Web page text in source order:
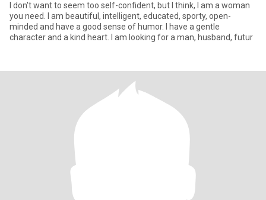
I don't want to seem too self-confident, but I think, I am a woman
you need. I am beautiful, intelligent, educated, sporty, open-
minded and have a good sense of humor. I have a gentle
character and a kind heart. I am looking for a man, husband, futur